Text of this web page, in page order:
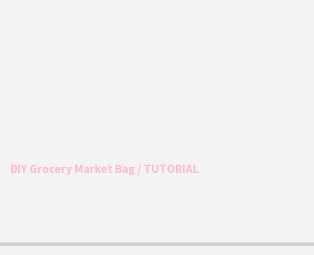
DIY Grocery Market Bag / TUTORIAL